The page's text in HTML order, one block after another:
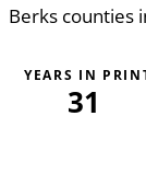
Berks counties
YEARS IN
31